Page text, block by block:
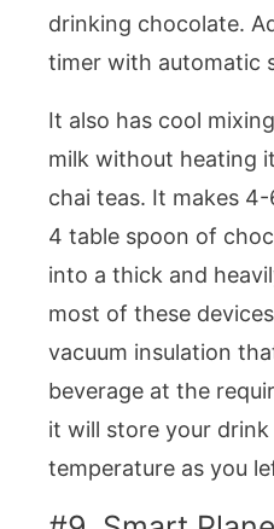
drinking chocolate.
timer with automatic
It also has cool
milk without heating
chai teas. It makes
4 table spoon of
into a thick and
most of these
vacuum insulation
beverage at the
it will store your
temperature as you